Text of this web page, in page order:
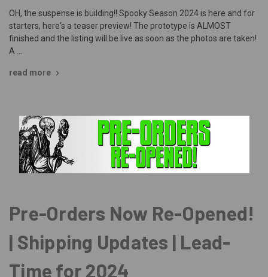
OH, the suspense is building!! Spooky Season 2024 is here and for
starters, here's a teaser preview! The prototype is ALMOST
finished and the listing will be live as soon as the photos are taken!
A …
read more
Pre-Orders Now Re-Opened!
| Shipping Updates | Lead-
Time for 2024